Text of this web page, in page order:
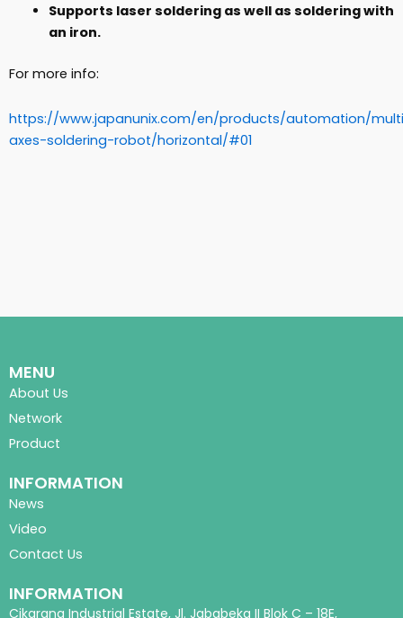
Supports laser soldering as well as soldering with
an iron.
For more info:
https://www.japanunix.com/en/products/automation/
axes-soldering-robot/horizontal/#01
MENU
About Us
Network
Product
INFORMATION
News
Video
Contact Us
INFORMATION
Cikarang Industrial Estate, Jl. Jababeka II Blok C – 18E,